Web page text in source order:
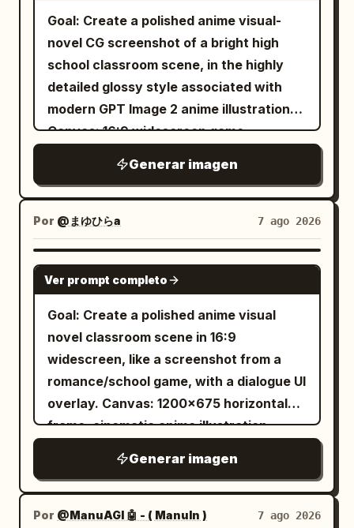
blossom petals, with several petals
drifting in the foreground and
background. Use hand-painted
watercolor and ink linework, glossy hair
highlights, delicate eyelashes, warm skin
saturation, nostalgic shoujo romance
mood, and soft sunlight. Avoid modern
digital flatness, avoid photorealism,
avoid text, watermark, or extra
characters.
supernatural power. On the right
crouches
, a lean blond young
man with spiky golden hair and sharp
red-brown eyes, wearing a black jacket
over a white shirt, mustard-yellow
cropped pants, black slip-on shoes, and
a black wristband; he aims a wooden
bow directly toward the viewer with one
arrow drawn, with a quiver of arrows
and a cylindrical wooden gear case on
his back. Include exactly two human
subjects: one black-haired eyepatch
woman and one blond archer man. The
Shinto shrine approach with stone
lanterns, worn steps, dark wooden
shrine architecture, dense green forest,
moss, wet stone slabs, and soft
overcast light. Use cinematic realism,
dynamic action posing, shallow depth of
field, moody contrast, natural colors,
and a slightly low wide-angle
perspective that makes the bow and
Goal: Create a polished anime visual-
novel CG screenshot of a bright high
school classroom scene, in the highly
detailed glossy style associated with
modern GPT Image 2 anime illustrations.
Canvas: 16:9 widescreen game
cinematic composition with a visual
novel dialogue UI overlay along the
bottom. Warm spring daylight, soft
bloom, crisp linework, detailed painterly
shading. Layout: Foreground left shows
the back and side profile of 1 teenage
boy seated at a desk, facing the heroine;
he has messy short black hair and wears
a dark navy hoodie. Midground right is 1
teenage girl seated at the opposite
desk, smiling and raising her right hand
in a friendly wave. She has
long black hair tied in a high side
ponytail with loose strands, blue eyes,
round glasses, and a gentle cheerful
expression. She wears
Generar imagen
Por @まゆひらa 7 ago 2026
GPT IMAGE 2
Ver prompt completo
Goal: Create a polished anime visual
novel classroom scene in 16:9
widescreen, like a screenshot from a
romance/school game, with a dialogue UI
overlay. Canvas: 1200×675 horizontal
frame, cinematic anime illustration,
detailed linework and painterly shading.
Layout: Two-character conversation at
classroom desks. The viewer is
Generar imagen
Por @ManuAGI 🤖 - ( ManuIn ) 7 ago 2026